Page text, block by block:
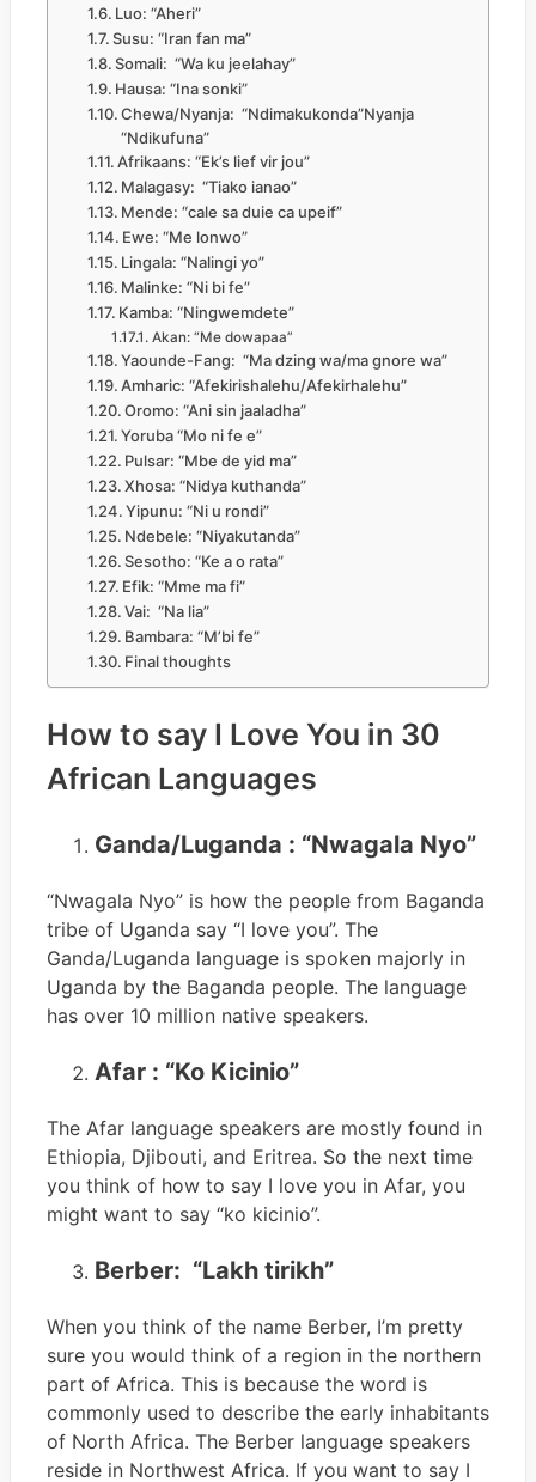
Luo: “Aheri”
Susu: “Iran fan ma”
Somali: “Wa ku jeelahay”
Hausa: “Ina sonki”
Chewa/Nyanja: “Ndimakukonda”Nyanja
“Ndikufuna”
Afrikaans: “Ek’s lief vir jou”
Malagasy: “Tiako ianao”
Mende: “cale sa duie ca upeif”
Ewe: “Me lonwo”
Lingala: “Nalingi yo”
Malinke: “Ni bi fe”
Kamba: “Ningwemdete”
Akan: “Me dowapaa”
Yaounde-Fang: “Ma dzing wa/ma gnore wa”
Amharic: “Afekirishalehu/Afekirhalehu”
Oromo: “Ani sin jaaladha”
Yoruba “Mo ni fe e”
Pulsar: “Mbe de yid ma”
Xhosa: “Nidya kuthanda”
Yipunu: “Ni u rondi”
Ndebele: “Niyakutanda”
Sesotho: “Ke a o rata”
Efik: “Mme ma fi”
Vai: “Na lia”
Bambara: “M’bi fe”
Final thoughts
How to say I Love You in 30
African Languages
Ganda/Luganda : “Nwagala Nyo”
“Nwagala Nyo” is how the people from Baganda
tribe of Uganda say “I love you”. The
Ganda/Luganda language is spoken majorly in
Uganda by the Baganda people. The language
has over 10 million native speakers.
Afar : “Ko Kicinio”
The Afar language speakers are mostly found in
Ethiopia, Djibouti, and Eritrea. So the next time
you think of how to say I love you in Afar, you
might want to say “ko kicinio”.
Berber: “Lakh tirikh”
When you think of the name Berber, I’m pretty
sure you would think of a region in the northern
part of Africa. This is because the word is
commonly used to describe the early inhabitants
of North Africa. The Berber language speakers
reside in Northwest Africa. If you want to say I